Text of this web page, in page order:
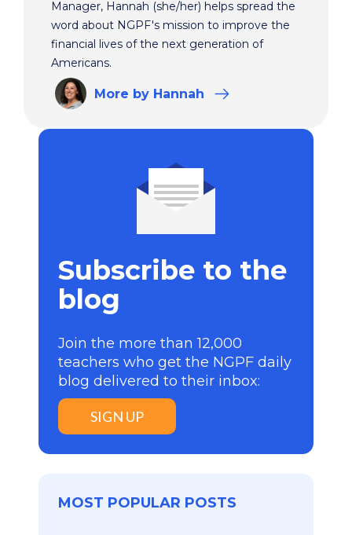
Manager, Hannah (she/her) helps spread the
word about NGPF's mission to improve the
financial lives of the next generation of
Americans.
More by Hannah
Subscribe to the
blog
Join the more than 12,000
teachers who get the NGPF daily
blog delivered to their inbox:
SIGN UP
MOST POPULAR POSTS